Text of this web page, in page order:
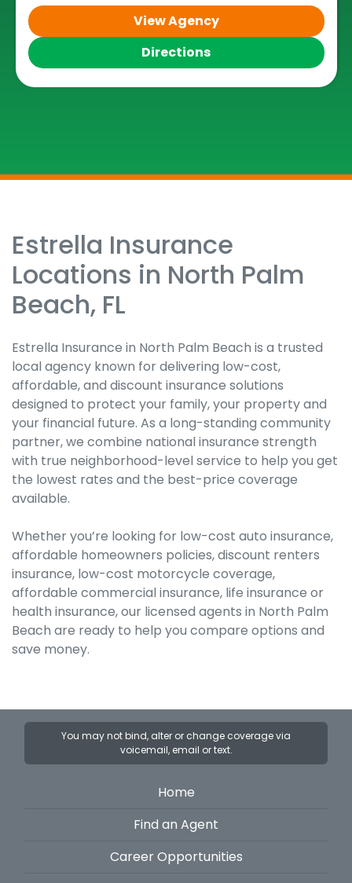
View Agency
Directions
Skip
link
Estrella Insurance
Locations in North Palm
Beach, FL
Estrella Insurance in North Palm Beach is a trusted
local agency known for delivering low-cost,
affordable, and discount insurance solutions
designed to protect your family, your property and
your financial future. As a long-standing community
partner, we combine national insurance strength
with true neighborhood-level service to help you get
the lowest rates and the best-price coverage
available.
Whether you’re looking for low-cost auto insurance,
affordable homeowners policies, discount renters
insurance, low-cost motorcycle coverage,
affordable commercial insurance, life insurance or
health insurance, our licensed agents in North Palm
Beach are ready to help you compare options and
save money.
You may not bind, alter or change coverage via
voicemail, email or text.
Home
Find an Agent
Career Opportunities